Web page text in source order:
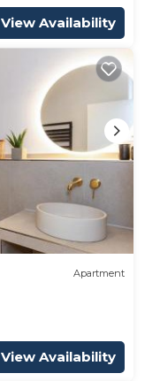
View Availability
Apartment
View Availability